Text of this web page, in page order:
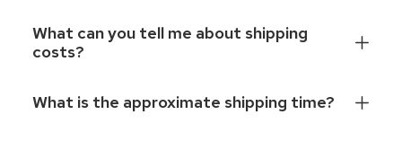
What can you tell me about shipping
costs?
What is the approximate shipping time?